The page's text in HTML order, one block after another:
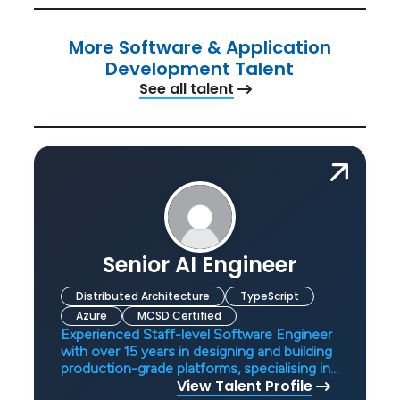
More Software & Application
Development Talent
See all talent
Senior AI Engineer
Distributed Architecture
TypeScript
Azure
MCSD Certified
Experienced Staff-level Software Engineer
with over 15 years in designing and building
production-grade platforms, specialising in
AI systems, distributed architectures, and
View Talent Profile